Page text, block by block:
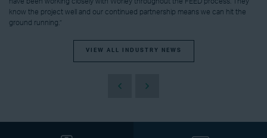
know the project well and our continued partnership means we can hit the
ground running.”
VIEW ALL INDUSTRY NEWS